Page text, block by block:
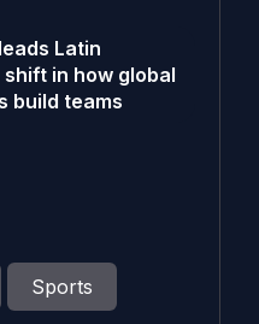
Latin
shift in how global
build teams
Sports